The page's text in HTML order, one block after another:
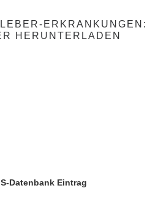
ERKRANKUNGEN:
HERUNTERLADEN
Datenbank Eintrag